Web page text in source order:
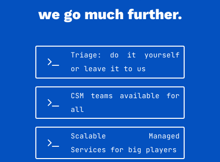
we go much further.
Triage: do it yourself
or leave it to us
CSM teams available for
all
Scalable Managed
Services for big players